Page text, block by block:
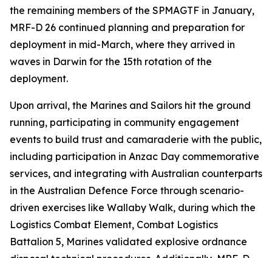
the remaining members of the SPMAGTF in January,
MRF-D 26 continued planning and preparation for
deployment in mid-March, where they arrived in
waves in Darwin for the 15th rotation of the
deployment.
Upon arrival, the Marines and Sailors hit the ground
running, participating in community engagement
events to build trust and camaraderie with the public,
including participation in Anzac Day commemorative
services, and integrating with Australian counterparts
in the Australian Defence Force through scenario-
driven exercises like Wallaby Walk, during which the
Logistics Combat Element, Combat Logistics
Battalion 5, Marines validated explosive ordnance